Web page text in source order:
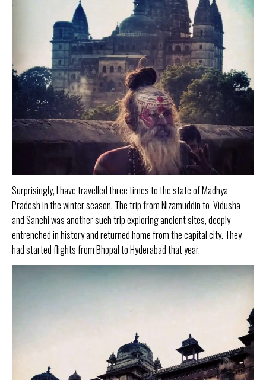
Surprisingly, I have travelled three times to the state of Madhya
Pradesh in the winter season. The trip from Nizamuddin to Vidusha
and Sanchi was another such trip exploring ancient sites, deeply
entrenched in history and returned home from the capital city. They
had started flights from Bhopal to Hyderabad that year.